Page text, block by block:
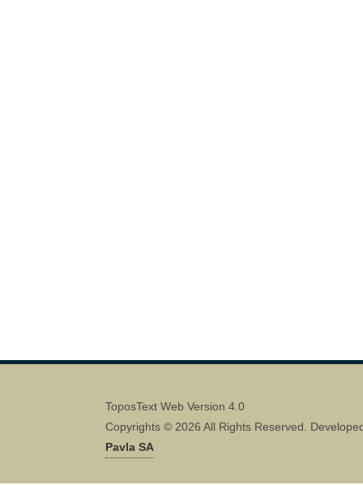
ToposText Web Version 4.0
Copyrights © 2026 All Rights Reserved.
Pavla SA